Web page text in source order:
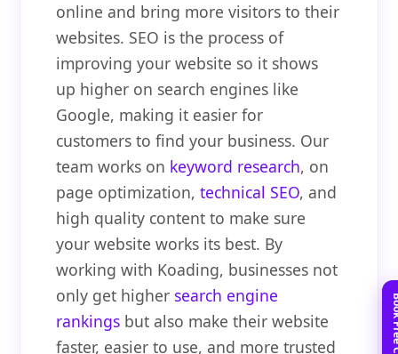
online and bring more visitors to their
websites. SEO is the process of
improving your website so it shows
up higher on search engines like
Google, making it easier for
customers to find your business. Our
team works on keyword research, on
page optimization,technical SEO, and
high quality content to make sure
your website works its best. By
working with Koading, businesses not
only get higher search engine
rankings but also make their website
faster, easier to use, and more trusted